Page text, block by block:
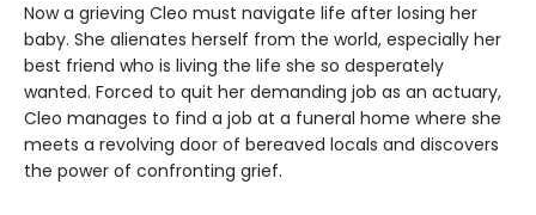
Now a grieving Cleo must navigate life after losing her
baby. She alienates herself from the world, especially her
best friend who is living the life she so desperately
wanted. Forced to quit her demanding job as an actuary,
Cleo manages to find a job at a funeral home where she
meets a revolving door of bereaved locals and discovers
the power of confronting grief.